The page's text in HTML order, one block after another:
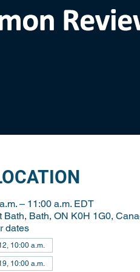
– 11:00 a.m. EDT
Bath, ON K0H 1G0,
dates
10:00 a.m.
10:00 a.m.